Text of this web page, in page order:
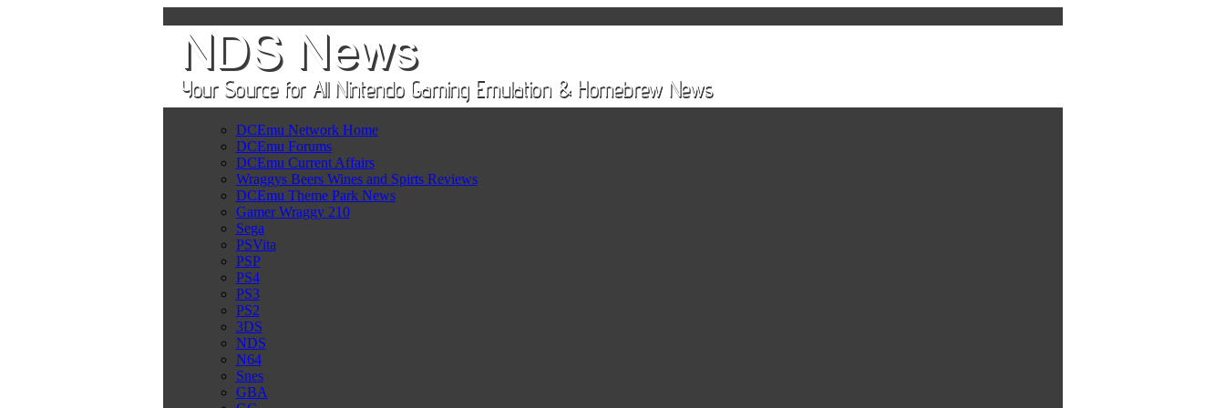
DCEmu Network Home
DCEmu Forums
DCEmu Current Affairs
Wraggys Beers Wines and Spirts Reviews
DCEmu Theme Park News
Gamer Wraggy 210
Sega
PSVita
PSP
PS4
PS3
PS2
3DS
NDS
N64
Snes
GBA